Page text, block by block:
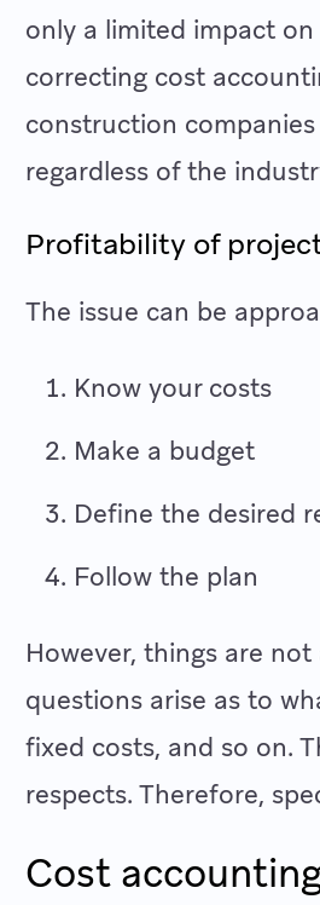
only a limited impact
correcting cost
construction
regardless of the
Profitability of
The issue can be
Know your costs
Make a budget
Define the desired
Follow the plan
However, things are
questions arise as to
fixed costs, and so on.
respects. Therefore,
Cost